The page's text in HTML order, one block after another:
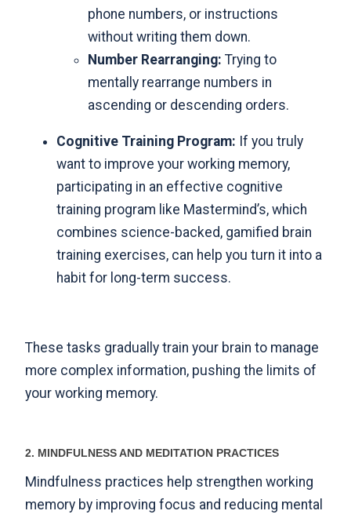
phone numbers, or instructions
without writing them down.
Number Rearranging: Trying to
mentally rearrange numbers in
ascending or descending orders.
Cognitive Training Program: If you truly
want to improve your working memory,
participating in an effective cognitive
training program like Mastermind’s, which
combines science-backed, gamified brain
training exercises, can help you turn it into a
habit for long-term success.
These tasks gradually train your brain to manage
more complex information, pushing the limits of
your working memory.
2. MINDFULNESS AND MEDITATION PRACTICES
Mindfulness practices help strengthen working
memory by improving focus and reducing mental